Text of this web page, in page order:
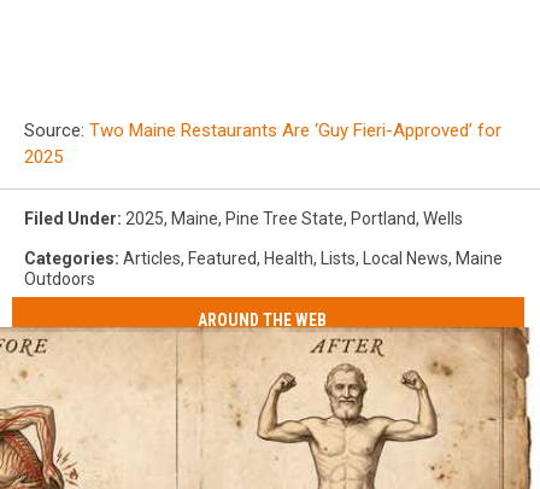
Source: Two Maine Restaurants Are ‘Guy Fieri-Approved’ for
2025
Filed Under: 2025, Maine, Pine Tree State, Portland, Wells
Categories: Articles, Featured, Health, Lists, Local News, Maine
Outdoors
AROUND THE WEB